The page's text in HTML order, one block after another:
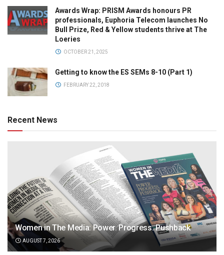
Awards Wrap: PRISM Awards honours PR
professionals, Euphoria Telecom launches No
Bull Prize, Red & Yellow students thrive at The
Loeries
OCTOBER 21, 2025
Getting to know the ES SEMs 8-10 (Part 1)
FEBRUARY 22, 2018
Recent News
Women in The Media: Power. Progress. Pushback
AUGUST 7, 2026